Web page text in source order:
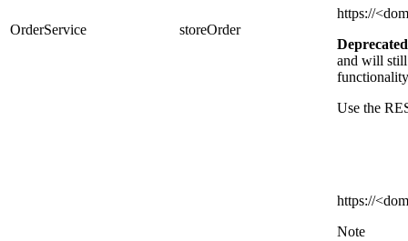
OrderService storeOrder
https://
Deprecated
and will still
Use the
https://
Note